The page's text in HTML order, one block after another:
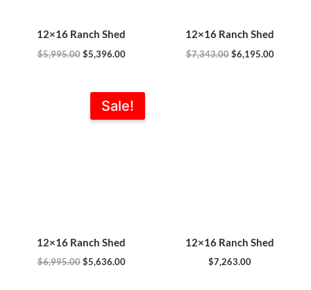
12×16 Ranch Shed
$5,995.00 $5,396.00
12×16 Ranch Shed
$7,343.00 $6,195.00
Sale!
12×16 Ranch Shed
$6,995.00
Original
was:
$5,636.00
Current
price
is:
12×16 Ranch Shed
$7,263.00